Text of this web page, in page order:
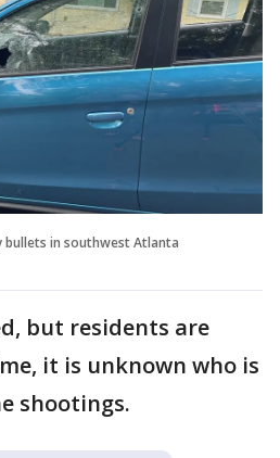
bullets in southwest Atlanta
but residents are
it is unknown who is
shootings.